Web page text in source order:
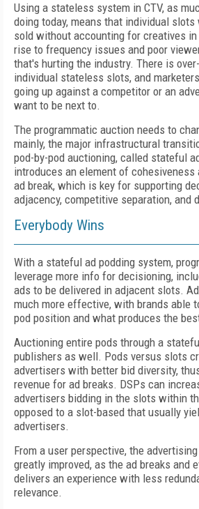
Using a stateless system in CTV, as
doing today, means that individual
sold without accounting for creatives
rise to frequency issues and poor
that's hurting the industry. There is
individual stateless slots, and
going up against a competitor or an
want to be next to.
The programmatic auction needs to
mainly, the major infrastructural
pod-by-pod auctioning, called stateful
introduces an element of cohesiveness
ad break, which is key for supporting
adjacency, competitive separation, and
Everybody Wins
With a stateful ad podding system,
leverage more info for decisioning,
ads to be delivered in adjacent slots.
much more effective, with brands able
pod position and what produces the
Auctioning entire pods through a
publishers as well. Pods versus slots
advertisers with better bid diversity,
revenue for ad breaks. DSPs can
advertisers bidding in the slots within
opposed to a slot-based that usually
advertisers.
From a user perspective, the
greatly improved, as the ad breaks and
delivers an experience with less
relevance.